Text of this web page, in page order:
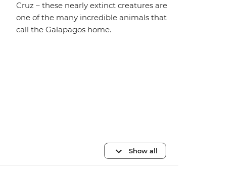
Cruz – these nearly extinct creatures are
one of the many incredible animals that
call the Galapagos home.
Show all